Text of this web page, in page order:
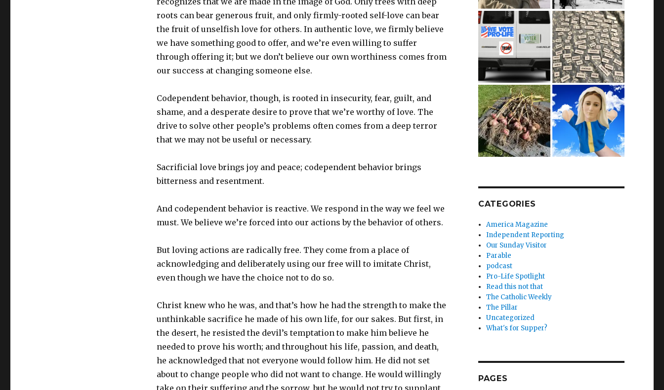
roots can bear generous fruit, and only firmly-rooted self-love can bear
the fruit of unselfish love for others. In authentic love, we firmly believe
we have something good to offer, and we’re even willing to suffer
through offering it; but we don’t believe our own worthiness comes from
our success at changing someone else.
Codependent behavior, though, is rooted in insecurity, fear, guilt, and
shame, and a desperate desire to prove that we’re worthy of love. The
drive to solve other people’s problems often comes from a deep terror
that we may not be useful or necessary.
Sacrificial love brings joy and peace; codependent behavior brings
bitterness and resentment.
And codependent behavior is reactive. We respond in the way we feel we
must. We believe we’re forced into our actions by the behavior of others.
But loving actions are radically free. They come from a place of
acknowledging and deliberately using our free will to imitate Christ,
even though we have the choice not to do so.
Christ knew who he was, and that’s how he had the strength to make the
unthinkable sacrifice he made of his own life, for our sakes. But first, in
the desert, he resisted the devil’s temptation to make him believe he
needed to prove his worth; and throughout his life, passion, and death,
he acknowledged that not everyone would follow him. He did not set
about to change people who did not want to change. He would willingly
CATEGORIES
America Magazine
Independent Reporting
Our Sunday Visitor
Parable
podcast
Pro-Life Spotlight
Read this not that
The Catholic Weekly
The Pillar
Uncategorized
What's for Supper?
PAGES